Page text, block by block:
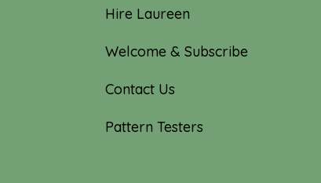
Hire Laureen
Welcome & Subscribe
Contact Us
Pattern Testers